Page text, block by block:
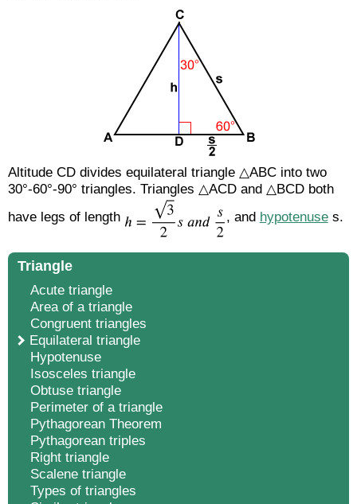
Altitude CD divides equilateral triangle △ABC into two
30°-60°-90° triangles. Triangles △ACD and △BCD both
have legs of length
, and hypotenuses.
Triangle
Acute triangle
Area of a triangle
Congruent triangles
Equilateral triangle
Hypotenuse
Isosceles triangle
Obtuse triangle
Perimeter of a triangle
Pythagorean Theorem
Pythagorean triples
Right triangle
Scalene triangle
Types of triangles